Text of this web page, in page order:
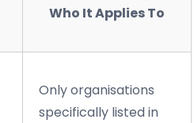
Who It Applies To
Only organisations
specifically listed in